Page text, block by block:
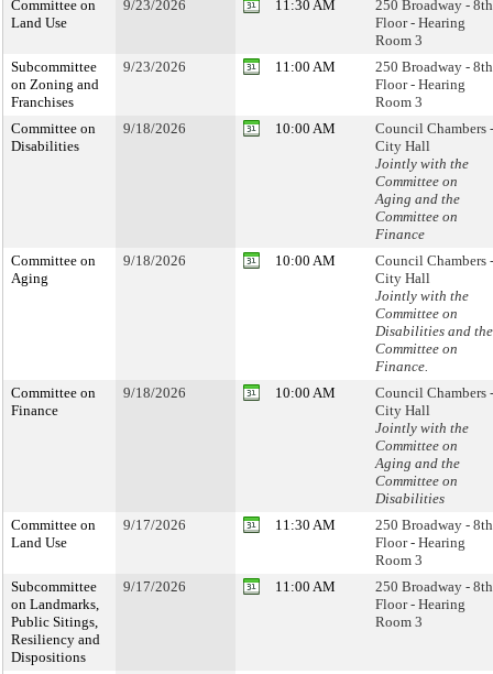
Committee on
Land Use
9/23/2026 11:30 AM
250 Broadway - 8th
Floor - Hearing
Room 3
Subcommittee
on Zoning and
Franchises
9/23/2026 11:00 AM
250 Broadway - 8th
Floor - Hearing
Room 3
Committee on
Disabilities
9/18/2026 10:00 AM
Council Chambers -
City Hall
Jointly with the
Committee on
Aging and the
Committee on
Finance
Committee on
Aging
9/18/2026 10:00 AM
Council Chambers -
City Hall
Jointly with the
Committee on
Disabilities and the
Committee on
Finance.
Committee on
Finance
9/18/2026 10:00 AM
Council Chambers -
City Hall
Jointly with the
Committee on
Aging and the
Committee on
Disabilities
Committee on
Land Use
9/17/2026 11:30 AM
250 Broadway - 8th
Floor - Hearing
Room 3
Subcommittee
on Landmarks,
Public Sitings,
Resiliency and
Dispositions
9/17/2026 11:00 AM
250 Broadway - 8th
Floor - Hearing
Room 3